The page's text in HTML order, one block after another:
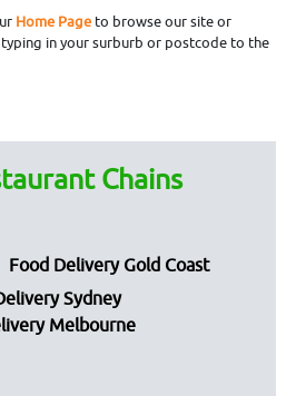
Home Pageto browse our site or
in your surburb or postcode to the
Chains
Food Delivery Gold Coast
Sydney
Melbourne